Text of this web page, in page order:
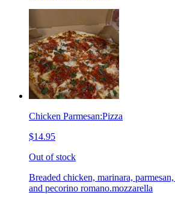
Chicken Parmesan:Pizza
$14.95
Out of stock
Breaded chicken, marinara,
and pecorino romano.mozzarella